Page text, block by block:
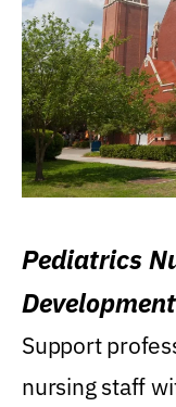
Pediatrics
Support
nursing staff